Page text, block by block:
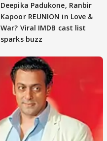
Deepika Padukone, Ranbir
Kapoor REUNION in Love &
War? Viral IMDB cast list
sparks buzz